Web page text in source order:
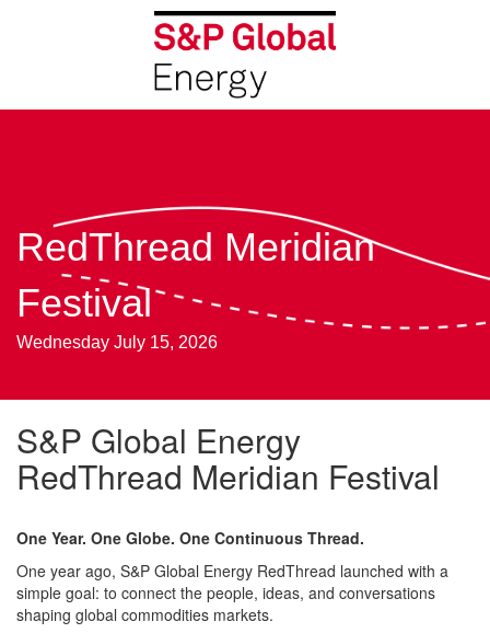
RedThread Meridian
Festival
Wednesday July 15, 2026
S&P Global Energy
RedThread Meridian Festival
One Year. One Globe. One Continuous Thread.
One year ago, S&P Global Energy RedThread launched with a
simple goal: to connect the people, ideas, and conversations
shaping global commodities markets.